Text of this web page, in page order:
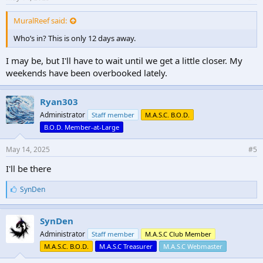
MuralReef said:
Who’s in? This is only 12 days away.
I may be, but I'll have to wait until we get a little closer. My
weekends have been overbooked lately.
Ryan303
Administrator Staff member
M.A.S.C. B.O.D.
B.O.D. Member-at-Large
May 14, 2025 #5
I'll be there
L
i
k
e
s
:
SynDen
SynDen
Administrator Staff member
M.A.S.C Club Member
M.A.S.C. B.O.D.
M.A.S.C Treasurer M.A.S.C Webmaster